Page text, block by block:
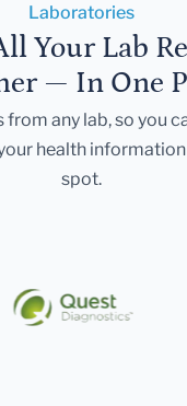
Laboratories
Your Lab
— In One
any lab, so you
health
spot.